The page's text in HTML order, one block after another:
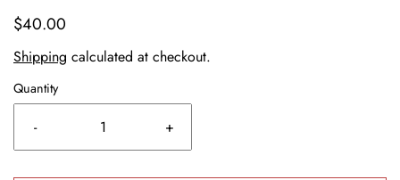
$40.00
Shipping calculated at checkout.
Quantity
- +